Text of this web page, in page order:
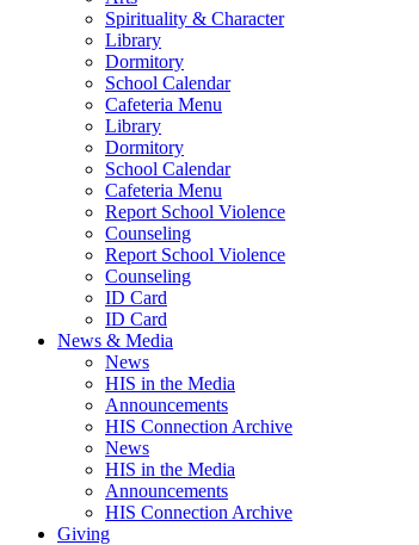
Spirituality & Character
Library
Dormitory
School Calendar
Cafeteria Menu
Library
Dormitory
School Calendar
Cafeteria Menu
Report School Violence
Counseling
Report School Violence
Counseling
ID Card
ID Card
News & Media
News
HIS in the Media
Announcements
HIS Connection Archive
News
HIS in the Media
Announcements
HIS Connection Archive
Giving